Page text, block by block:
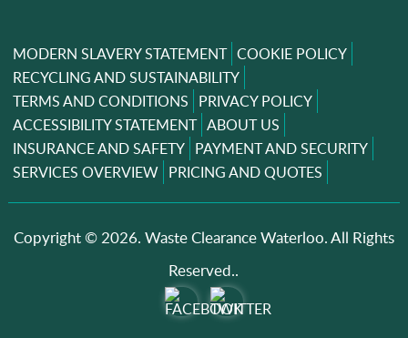
MODERN SLAVERY STATEMENT COOKIE POLICY
RECYCLING AND SUSTAINABILITY
TERMS AND CONDITIONS PRIVACY POLICY
ACCESSIBILITY STATEMENT ABOUT US
INSURANCE AND SAFETY PAYMENT AND SECURITY
SERVICES OVERVIEW PRICING AND QUOTES
Copyright ©2026. Waste Clearance Waterloo. All Rights
Reserved..